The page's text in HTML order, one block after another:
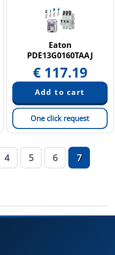
Eaton
PDE13G0160TAAJ
€ 117.19
One click request
4 5 6 7